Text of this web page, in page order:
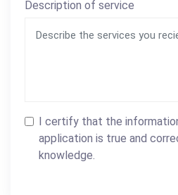
Description of service
I certify that the
application is true and
knowledge.